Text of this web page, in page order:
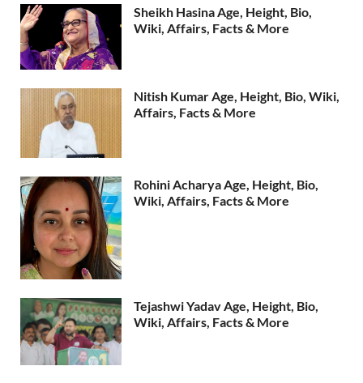
Sheikh Hasina Age, Height, Bio,
Wiki, Affairs, Facts & More
Nitish Kumar Age, Height, Bio, Wiki,
Affairs, Facts & More
Rohini Acharya Age, Height, Bio,
Wiki, Affairs, Facts & More
Tejashwi Yadav Age, Height, Bio,
Wiki, Affairs, Facts & More